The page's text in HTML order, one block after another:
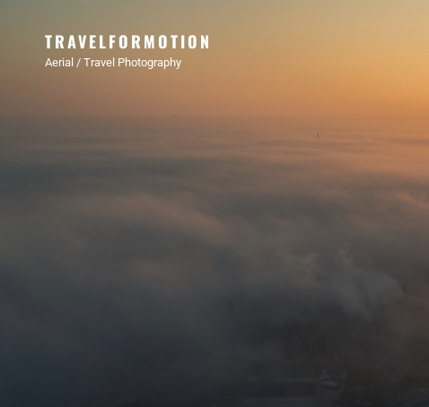
TRAVELFORMOTION
Aerial / Travel Photography